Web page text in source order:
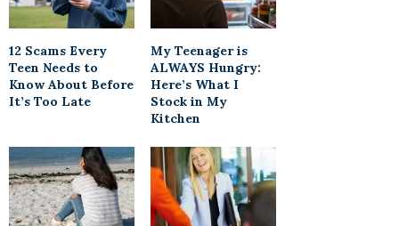
12 Scams Every
Teen Needs to
Know About Before
It’s Too Late
My Teenager is
ALWAYS Hungry:
Here’s What I
Stock in My
Kitchen